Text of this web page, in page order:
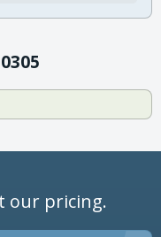
our pricing.